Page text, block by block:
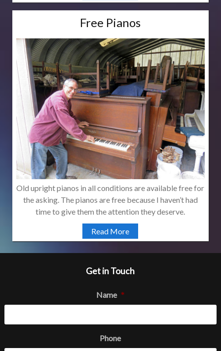
Free Pianos
Old upright pianos in all conditions are available free for
the asking. The pianos are free because I haven’t had
time to give them the attention they deserve.
Read More
Get in Touch
Name *
Phone